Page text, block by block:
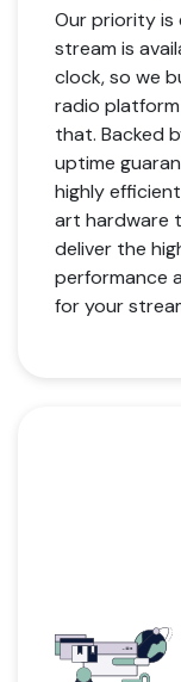
Our priority is
stream is
clock, so we
radio
that. Backed
uptime
highly
art hardware
deliver the
performance
for your